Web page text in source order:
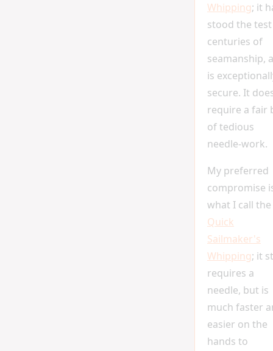
Whipping; it
stood the
centuries of
seamanship,
is
secure. It
require a fair
of tedious
needle-work.
My preferred
compromise
what I call the
Quick
Sailmaker's
Whipping; it
requires a
needle, but is
much faster
easier on the
hands to